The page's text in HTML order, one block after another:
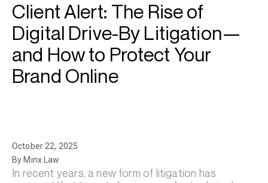
Client Alert: The Rise of
Digital Drive-By Litigation—
and How to Protect Your
Brand Online
October 22, 2025
By Minx Law
In recent years, a new form of litigation has